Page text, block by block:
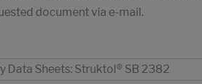
document via e-mail.